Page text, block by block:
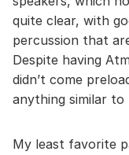
quite clear, with
percussion that
Despite having
didn’t come
anything similar to
My least favorite